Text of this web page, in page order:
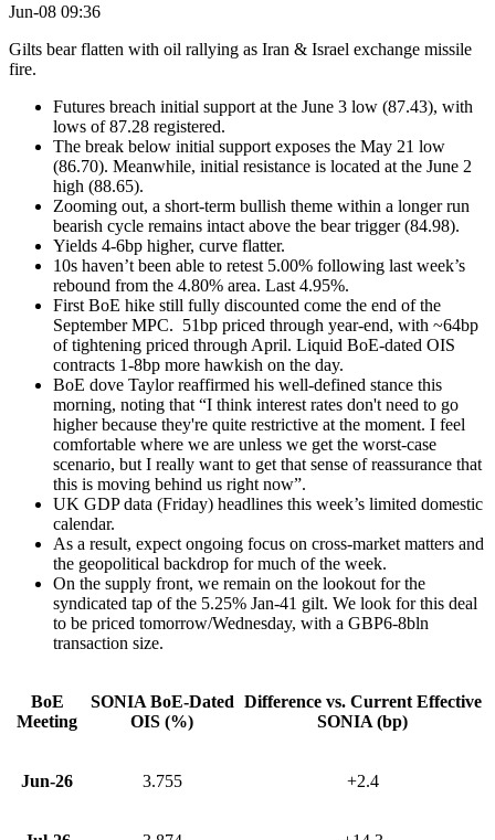
Jun-08 09:36
Gilts bear flatten with oil rallying as Iran & Israel exchange missile
fire.
Futures breach initial support at the June 3 low (87.43), with
lows of 87.28 registered.
The break below initial support exposes the May 21 low
(86.70). Meanwhile, initial resistance is located at the June 2
high (88.65).
Zooming out, a short-term bullish theme within a longer run
bearish cycle remains intact above the bear trigger (84.98).
Yields 4-6bp higher, curve flatter.
10s haven’t been able to retest 5.00% following last week’s
rebound from the 4.80% area. Last 4.95%.
First BoE hike still fully discounted come the end of the
September MPC. 51bp priced through year-end, with ~64bp
of tightening priced through April. Liquid BoE-dated OIS
contracts 1-8bp more hawkish on the day.
BoE dove Taylor reaffirmed his well-defined stance this
morning, noting that “I think interest rates don't need to go
higher because they're quite restrictive at the moment. I feel
comfortable where we are unless we get the worst-case
scenario, but I really want to get that sense of reassurance that
this is moving behind us right now”.
UK GDP data (Friday) headlines this week’s limited domestic
calendar.
As a result, expect ongoing focus on cross-market matters and
the geopolitical backdrop for much of the week.
On the supply front, we remain on the lookout for the
syndicated tap of the 5.25% Jan-41 gilt. We look for this deal
to be priced tomorrow/Wednesday, with a GBP6-8bln
transaction size.
BoE
Meeting
SONIA BoE-Dated
OIS (%)
Difference vs. Current Effective
SONIA (bp)
Jun-26 3.755 +2.4